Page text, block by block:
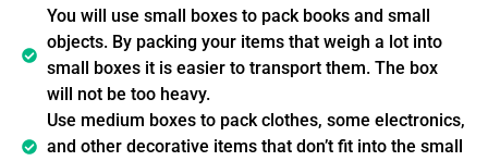
You will use small boxes to pack books and small
objects. By packing your items that weigh a lot into
small boxes it is easier to transport them. The box
will not be too heavy.
Use medium boxes to pack clothes, some electronics,
and other decorative items that don’t fit into the small